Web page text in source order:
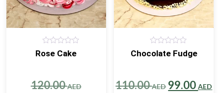
0
out
Rose Cake
120.00AEDOriginal
0
out
Chocolate Fudge
110.00AED Original
99.00AED